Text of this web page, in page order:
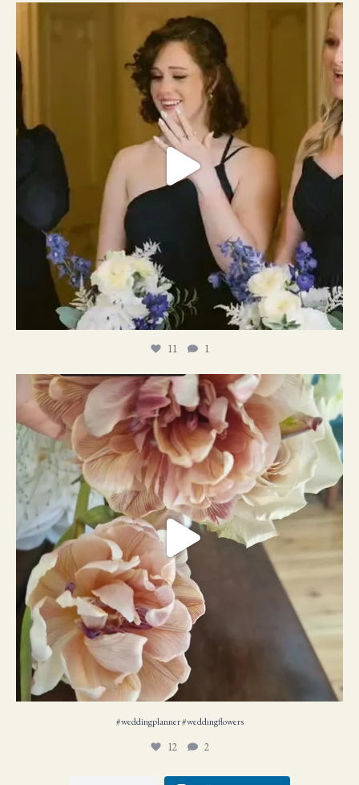
11 1
11 1
#weddingplanner #weddıngflowers
12 2
#weddingplanner #weddıngflowers
12 2